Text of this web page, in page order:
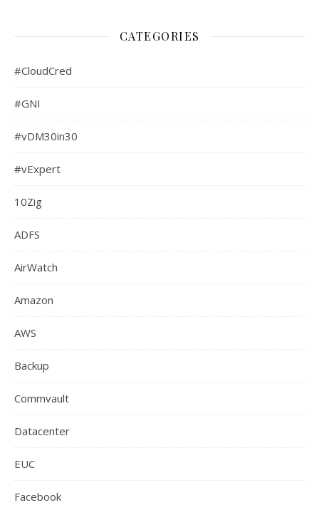
CATEGORIES
#CloudCred
#GNI
#vDM30in30
#vExpert
10Zig
ADFS
AirWatch
Amazon
AWS
Backup
Commvault
Datacenter
EUC
Facebook